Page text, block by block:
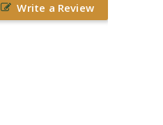
Write a Review